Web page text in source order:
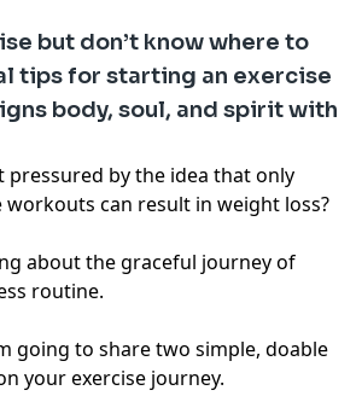
practitioner, physician assistant,
mental health practitioner,
nutritionist, or any other licensed
care professional. Do not
medical advice or delay seeking
because of information you have
but don’t know where to
tips for starting an exercise
body, soul, and spirit with
pressured by the idea that only
workouts can result in weight loss?
about the graceful journey of
routine.
going to share two simple, doable
your exercise journey.